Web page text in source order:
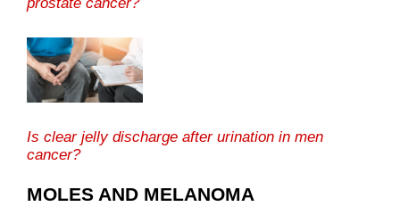
Is clear jelly discharge after urination in men
cancer?
MOLES AND MELANOMA